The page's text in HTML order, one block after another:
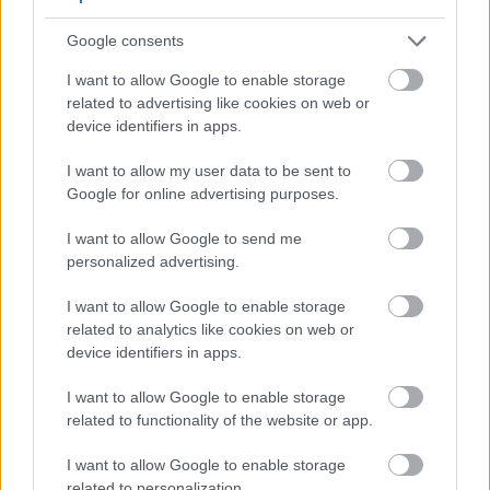
Google consents
I want to allow Google to enable storage
related to advertising like cookies on web or
device identifiers in apps.
I want to allow my user data to be sent to
Google for online advertising purposes.
I want to allow Google to send me
personalized advertising.
I want to allow Google to enable storage
related to analytics like cookies on web or
device identifiers in apps.
I want to allow Google to enable storage
related to functionality of the website or app.
I want to allow Google to enable storage
Source the freshest inventory available and
Prefer pelletized forms with proper flushing,
then keep hops frozen until use.
Schedule late kettle, whirlpool, or short dry-
hop contact times to highlight remaining oils.
Close-up of vibrant green Precoce de Bourgogne hop